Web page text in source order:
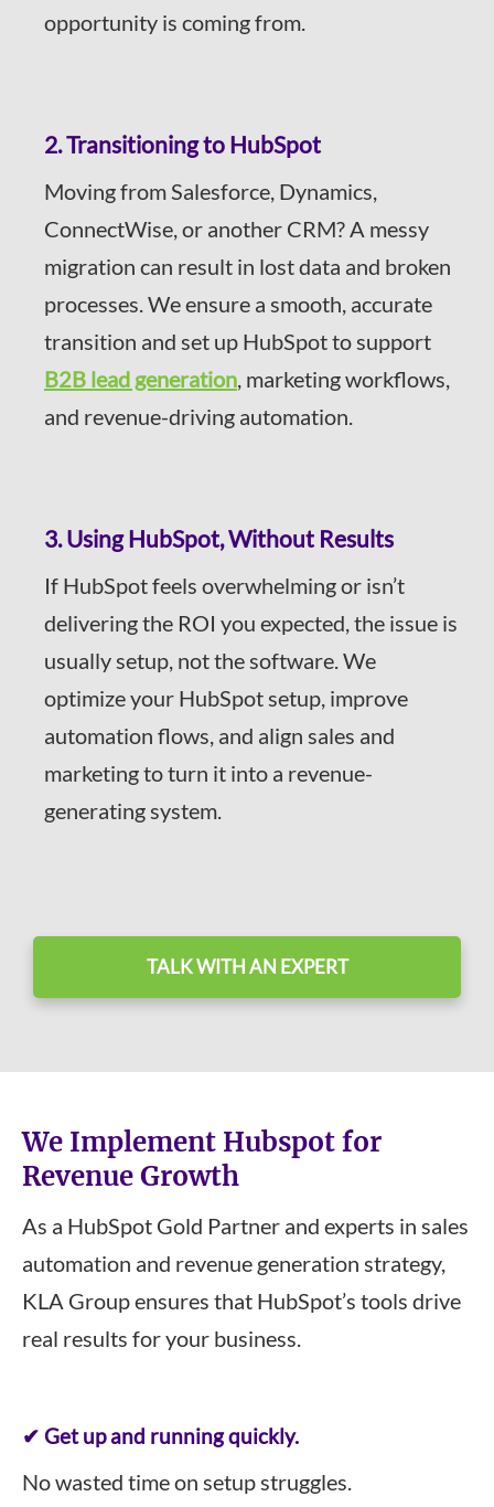
opportunity is coming from.
2. Transitioning to HubSpot
Moving from Salesforce, Dynamics,
ConnectWise, or another CRM? A messy
migration can result in lost data and broken
processes. We ensure a smooth, accurate
transition and set up HubSpot to support
B2B lead generation, marketing workflows,
and revenue-driving automation.
3. Using HubSpot, Without Results
If HubSpot feels overwhelming or isn’t
delivering the ROI you expected, the issue is
usually setup, not the software. We
optimize your HubSpot setup, improve
automation flows, and align sales and
marketing to turn it into a revenue-
generating system.
TALK WITH AN EXPERT
We Implement Hubspot for
Revenue Growth
As a HubSpot Gold Partner and experts in sales
automation and revenue generation strategy,
KLA Group ensures that HubSpot’s tools drive
real results for your business.
✔ Get up and running quickly.
No wasted time on setup struggles.